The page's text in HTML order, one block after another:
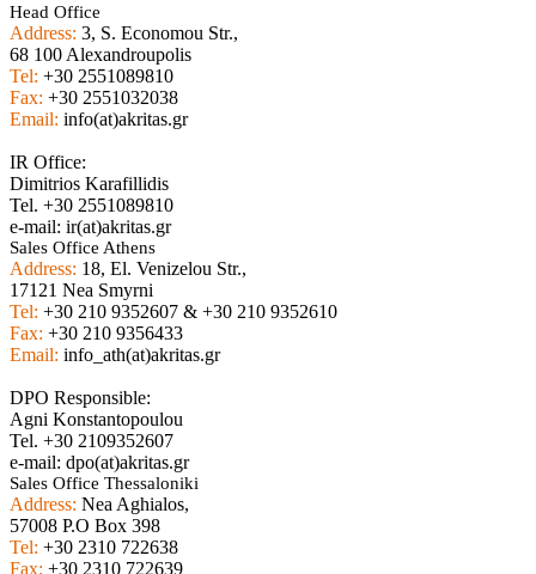
Head Office
Address: 3, S. Economou Str.,
68 100 Alexandroupolis
Tel: +30 2551089810
Fax: +30 2551032038
Email: info(at)akritas.gr
IR Office:
Dimitrios Karafillidis
Tel. +30 2551089810
e-mail: ir(at)akritas.gr
Sales Office Athens
Address: 18, El. Venizelou Str.,
17121 Nea Smyrni
Tel: +30 210 9352607 & +30 210 9352610
Fax: +30 210 9356433
Email: info_ath(at)akritas.gr
DPO Responsible:
Agni Konstantopoulou
Tel. +30 2109352607
e-mail: dpo(at)akritas.gr
Sales Office Thessaloniki
Address: Nea Aghialos,
57008 P.O Box 398
Tel: +30 2310 722638
Fax: +30 2310 722639